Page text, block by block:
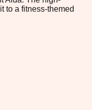
to a fitness-themed